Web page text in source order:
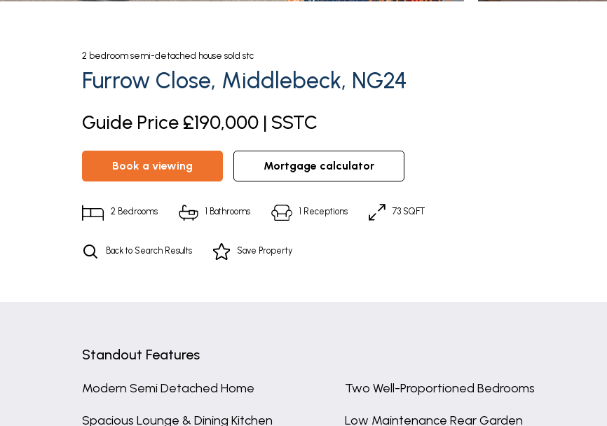
2 bedroom semi-detached house sold stc
Furrow Close, Middlebeck, NG24
Guide Price £190,000 | SSTC
book a viewing mortgage calculator
2 Bedrooms 1 Bathrooms 1 Receptions 73 SQFT
Back to Search Results Save Property
Standout Features
Modern Semi Detached Home Two Well-Proportioned Bedrooms
Spacious Lounge & Dining Kitchen Low Maintenance Rear Garden